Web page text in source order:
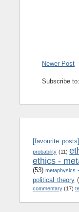
Newer Post
Subscribe to:
[favourite posts]
probability (11)
ethics -
(53) metaphysics
political theory
commentary (17)